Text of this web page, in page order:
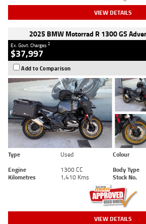
VIEW DETAILS
2025 BMW Motorrad R 1300 GS
Ex. Govt. Charges2
$37,997
Add to Comparison
Type Used Colour
Engine
1300 CC Body Type
Kilometres
1,410 Kms Stock No.
VIEW DETAILS